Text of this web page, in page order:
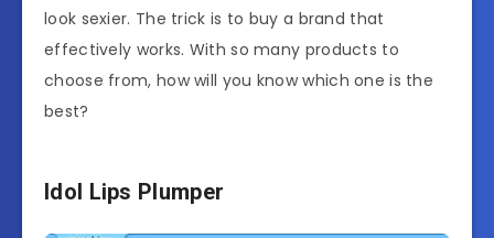
look sexier. The trick is to buy a brand that
effectively works. With so many products to
choose from, how will you know which one is the
best?
Idol Lips Plumper